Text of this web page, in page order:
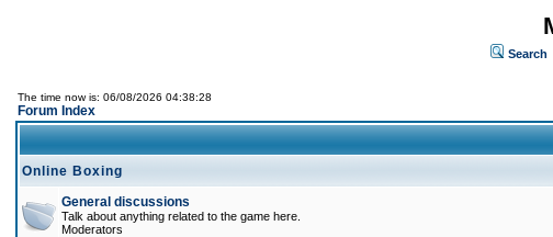
Search
The time now is: 06/08/2026 04:38:28
Forum Index
Online Boxing
General discussions
Talk about anything related to the game here.
Moderators